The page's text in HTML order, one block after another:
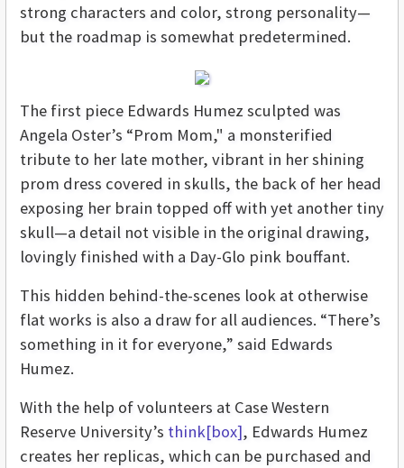
strong characters and color, strong personality—
but the roadmap is somewhat predetermined.
The first piece Edwards Humez sculpted was
Angela Oster’s “Prom Mom," a monsterified
tribute to her late mother, vibrant in her shining
prom dress covered in skulls, the back of her head
exposing her brain topped off with yet another tiny
skull—a detail not visible in the original drawing,
lovingly finished with a Day-Glo pink bouffant.
This hidden behind-the-scenes look at otherwise
flat works is also a draw for all audiences. “There’s
something in it for everyone,” said Edwards
Humez.
With the help of volunteers at Case Western
Reserve University’s think[box], Edwards Humez
creates her replicas, which can be purchased and